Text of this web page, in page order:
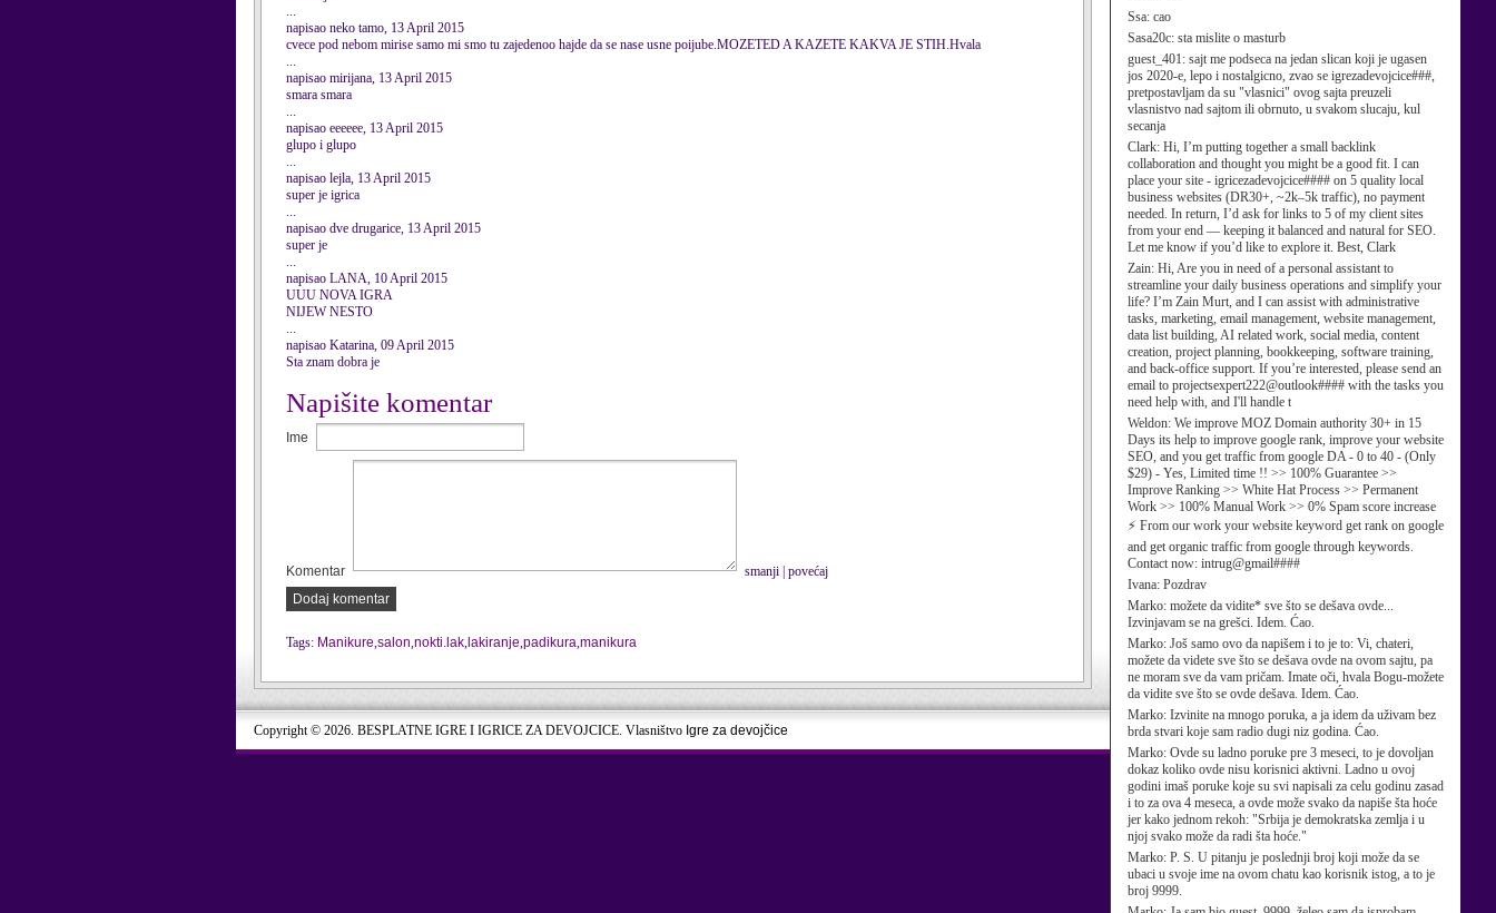
Ssa: cao
Sasa20c: sta mislite o masturb
guest_401: sajt me podseca na jedan slican koji je ugasen
jos 2020-e, lepo i nostalgicno, zvao se igrezadevojcice###,
pretpostavljam da su "vlasnici" ovog sajta preuzeli
vlasnistvo nad sajtom ili obrnuto, u svakom slucaju, kul
secanja
Clark: Hi, I’m putting together a small backlink
collaboration and thought you might be a good fit. I can
place your site - igricezadevojcice#### on 5 quality local
business websites (DR30+, ~2k–5k traffic), no payment
needed. In return, I’d ask for links to 5 of my client sites
from your end — keeping it balanced and natural for SEO.
Let me know if you’d like to explore it. Best, Clark
Zain: Hi, Are you in need of a personal assistant to
streamline your daily business operations and simplify your
life? I’m Zain Murt, and I can assist with administrative
tasks, marketing, email management, website management,
data list building, AI related work, social media, content
creation, project planning, bookkeeping, software training,
and back-office support. If you’re interested, please send an
email to projectsexpert222@outlook#### with the tasks you
need help with, and I'll handle t
Weldon: We improve MOZ Domain authority 30+ in 15
Days its help to improve google rank, improve your website
SEO, and you get traffic from google DA - 0 to 40 - (Only
$29) - Yes, Limited time !! >> 100% Guarantee >>
Improve Ranking >> White Hat Process >> Permanent
Work >> 100% Manual Work >> 0% Spam score increase
⚡ From our work your website keyword get rank on google
and get organic traffic from google through keywords.
Contact now: intrug@gmail####
Ivana: Pozdrav
Marko: možete da vidite* sve što se dešava ovde...
Izvinjavam se na grešci. Idem. Ćao.
Marko: Još samo ovo da napišem i to je to: Vi, chateri,
možete da videte sve što se dešava ovde na ovom sajtu, pa
ne moram sve da vam pričam. Imate oči, hvala Bogu-možete
da vidite sve što se ovde dešava. Idem. Ćao.
Marko: Izvinite na mnogo poruka, a ja idem da uživam bez
brda stvari koje sam radio dugi niz godina. Ćao.
Marko: Ovde su ladno poruke pre 3 meseci, to je dovoljan
dokaz koliko ovde nisu korisnici aktivni. Ladno u ovoj
godini imaš poruke koje su svi napisali za celu godinu zasad
i to za ova 4 meseca, a ovde može svako da napiše šta hoće
jer kako jednom rekoh: "Srbija je demokratska zemlja i u
njoj svako može da radi šta hoće."
Marko: P. S. U pitanju je poslednji broj koji može da se
ubaci u svoje ime na ovom chatu kao korisnik istog, a to je
broj 9999.
...
napisao neko tamo, 13 April 2015
cvece pod nebom mirise samo mi smo tu zajedenoo hajde da se nase usne poijube.MOZETED A KAZETE KAKVA JE STIH.Hvala
...
napisao mirijana, 13 April 2015
smara smara
...
napisao eeeeee, 13 April 2015
glupo i glupo
...
napisao lejla, 13 April 2015
super je igrica
...
napisao dve drugarice, 13 April 2015
super je
...
napisao LANA, 10 April 2015
UUU NOVA IGRA
NIJEW NESTO
...
napisao Katarina, 09 April 2015
Sta znam dobra je
Napišite komentar
Ime
Komentar smanji povećaj
Dodaj komentar
Tags: Manikure,salon,nokti.lak, lakiranje,padikura,manikura
Copyright © 2026. BESPLATNE IGRE I IGRICE ZA DEVOJCICE. Vlasništvo Igre za devojčice